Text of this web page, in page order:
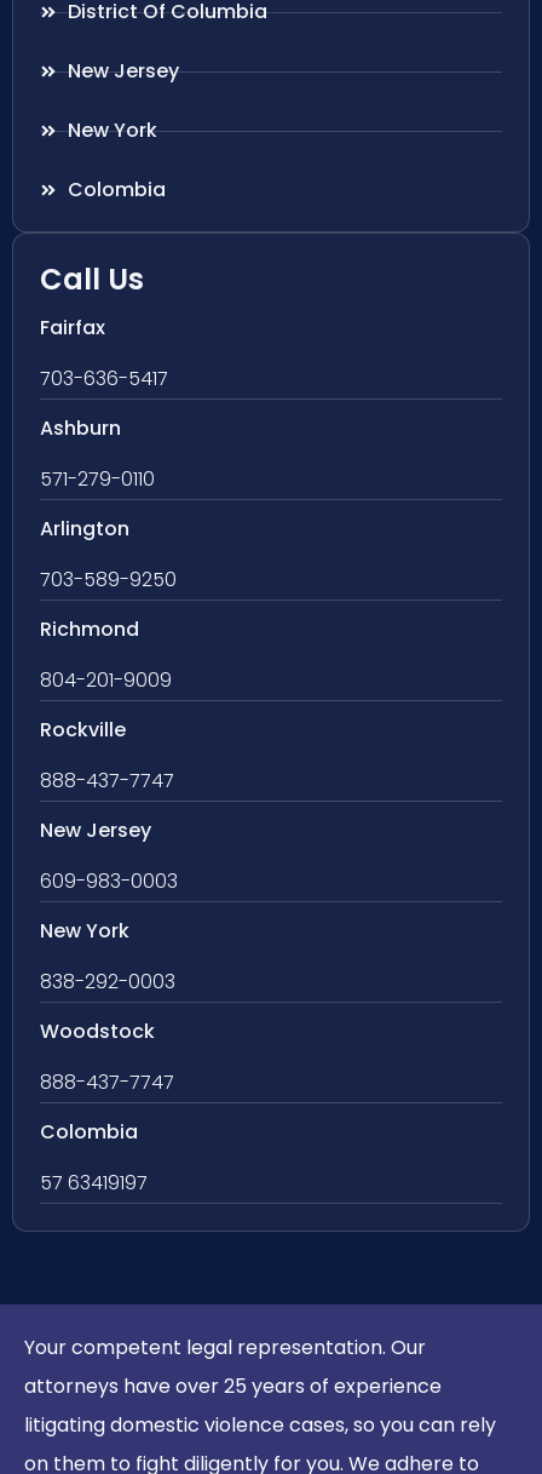
District Of Columbia
New Jersey
New York
Colombia
Call Us
Fairfax
703-636-5417
Ashburn
571-279-0110
Arlington
703-589-9250
Richmond
804-201-9009
Rockville
888-437-7747
New Jersey
609-983-0003
New York
838-292-0003
Woodstock
888-437-7747
Colombia
57 63419197
Your competent legal representation. Our
attorneys have over 25 years of experience
litigating domestic violence cases, so you can rely
on them to fight diligently for you. We adhere to